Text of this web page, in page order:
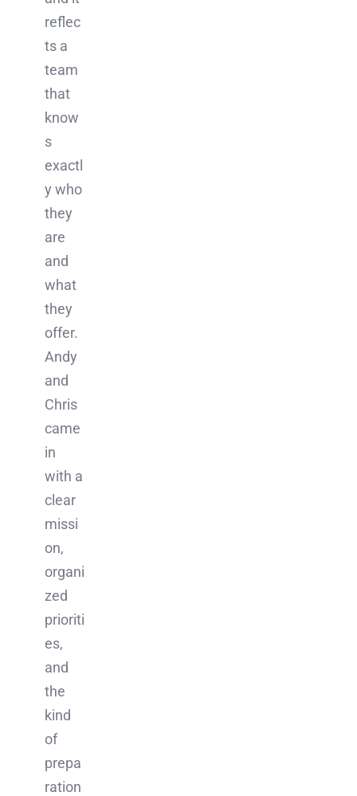
reflec
ts a
team
that
know
s
exactl
y who
they
are
and
what
they
offer.
Andy
and
Chris
came
in
with a
clear
missi
on,
organi
zed
prioriti
es,
and
the
kind
of
prepa
ration